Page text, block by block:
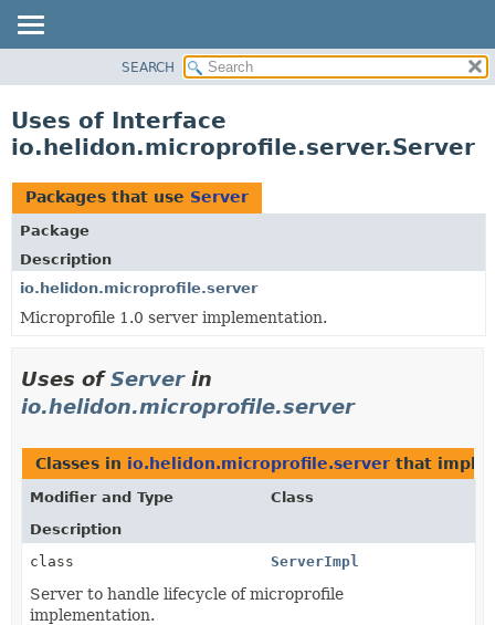
PACKAGE
USE
TREE
DEPRECATED
INDEX
HELP
SEARCH
Uses of Interface
io.helidon.microprofile.server.Server
Packages that use Server
Package
Description
io.helidon.microprofile.server
Microprofile 1.0 server implementation.
Uses ofServerin
io.helidon.microprofile.server
Classes in io.helidon.microprofile.server that
Modifier and Type
Class
Description
class
ServerImpl
Server to handle lifecycle of microprofile
implementation.